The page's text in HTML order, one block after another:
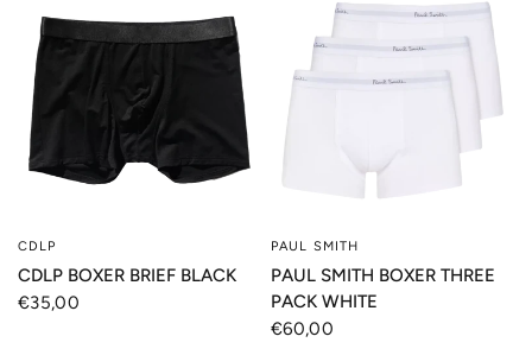
CDLP
CDLP BOXER BRIEF BLACK
€35,00
QUICK VIEW
PAUL SMITH
PAUL SMITH BOXER THREE
PACK WHITE
€60,00